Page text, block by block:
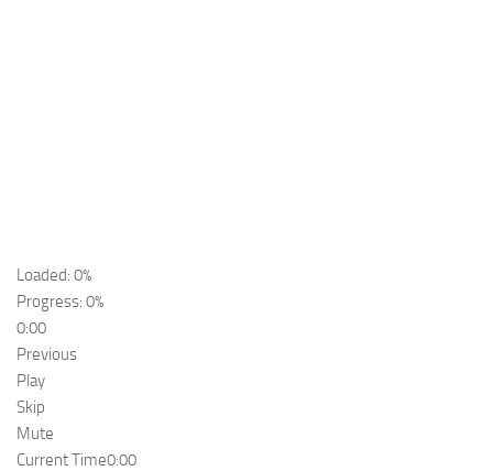
Loaded: 0%
Progress: 0%
0:00
Previous
Play
Skip
Mute
Current Time0:00